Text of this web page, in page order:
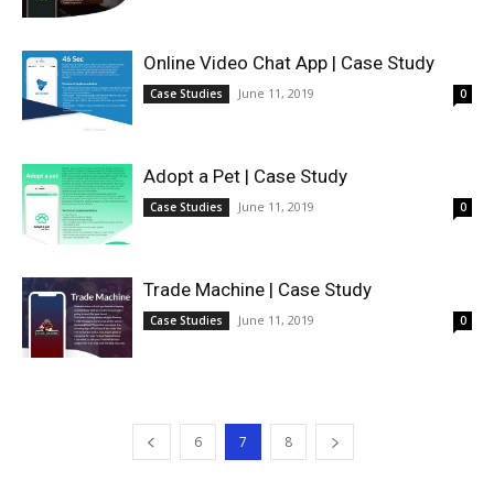
Online Video Chat App | Case Study
Case Studies June 11, 2019 0
Adopt a Pet | Case Study
Case Studies June 11, 2019 0
Trade Machine | Case Study
Case Studies June 11, 2019 0
6 7 8